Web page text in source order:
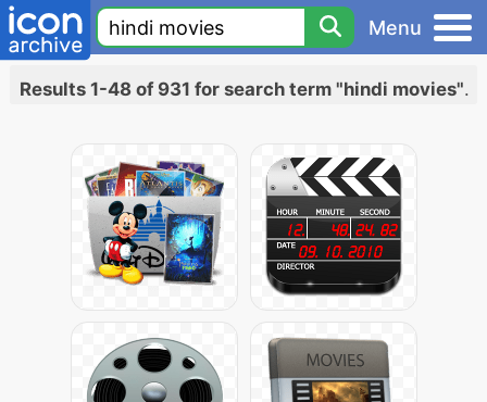
Menu
Results 1-48 of 931 for search term "hindi movies".